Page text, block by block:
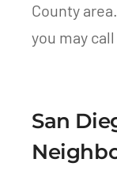
County
you may
San